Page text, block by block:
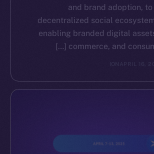
and brand adoption,
decentralized social
enabling branded digital
commerce, and
ION APRIL 16,